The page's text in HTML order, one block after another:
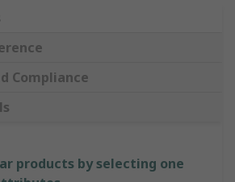
Compliance
products by selecting one